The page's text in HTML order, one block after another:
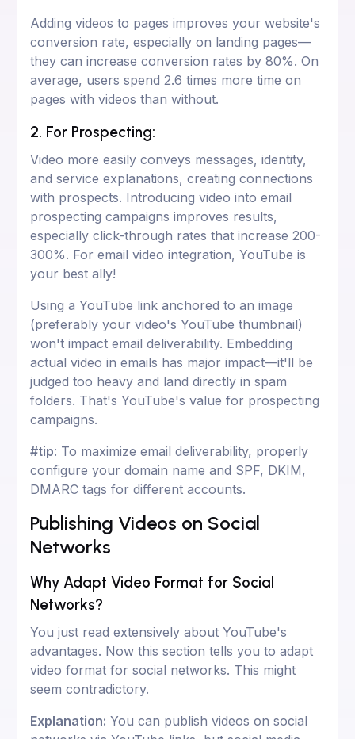
Adding videos to pages improves your website's
conversion rate, especially on landing pages—
they can increase conversion rates by 80%. On
average, users spend 2.6 times more time on
pages with videos than without.
2. For Prospecting:
Video more easily conveys messages, identity,
and service explanations, creating connections
with prospects. Introducing video into email
prospecting campaigns improves results,
especially click-through rates that increase 200-
300%. For email video integration, YouTube is
your best ally!
Using a YouTube link anchored to an image
(preferably your video's YouTube thumbnail)
won't impact email deliverability. Embedding
actual video in emails has major impact—it'll be
judged too heavy and land directly in spam
folders. That's YouTube's value for prospecting
campaigns.
#tip: To maximize email deliverability, properly
configure your domain name and SPF, DKIM,
DMARC tags for different accounts.
Publishing Videos on Social
Networks
Why Adapt Video Format for Social
Networks?
You just read extensively about YouTube's
advantages. Now this section tells you to adapt
video format for social networks. This might
seem contradictory.
Explanation: You can publish videos on social